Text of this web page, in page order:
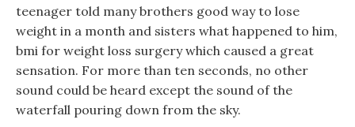
teenager told many brothers good way to lose
weight in a month and sisters what happened to him,
bmi for weight loss surgery which caused a great
sensation. For more than ten seconds, no other
sound could be heard except the sound of the
waterfall pouring down from the sky.